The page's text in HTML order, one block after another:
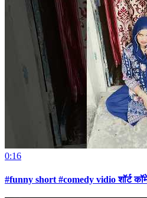
0:16
#funny short #comedy vidio शॉर्ट